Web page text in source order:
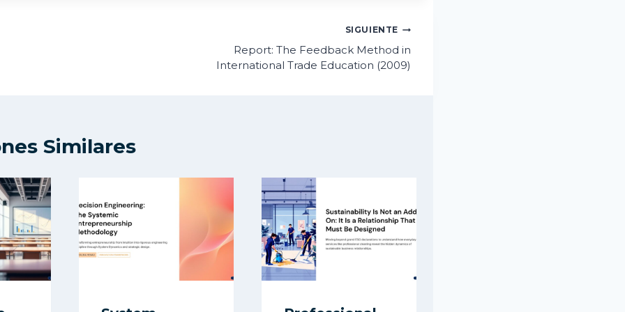
SIGUIENTE
Report: The Feedback Method in
International Trade Education (2009)
Similares